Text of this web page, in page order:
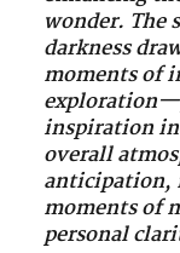
wonder. The
darkness
moments of
inspiration
overall
anticipation,
moments of
personal